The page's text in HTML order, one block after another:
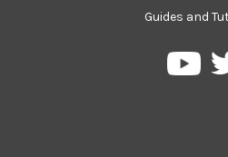
Guides and